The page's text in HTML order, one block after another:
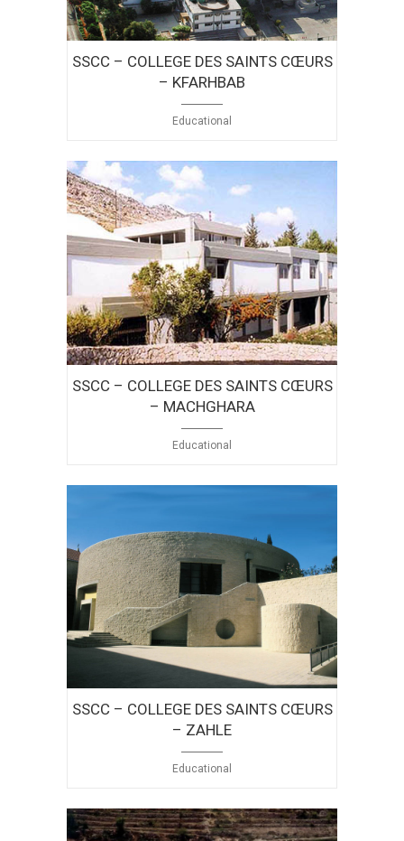
SSCC – COLLEGE DES SAINTS CŒURS
– KFARHBAB
Educational
SSCC – COLLEGE DES SAINTS CŒURS
– MACHGHARA
Educational
SSCC – COLLEGE DES SAINTS CŒURS
– ZAHLE
Educational